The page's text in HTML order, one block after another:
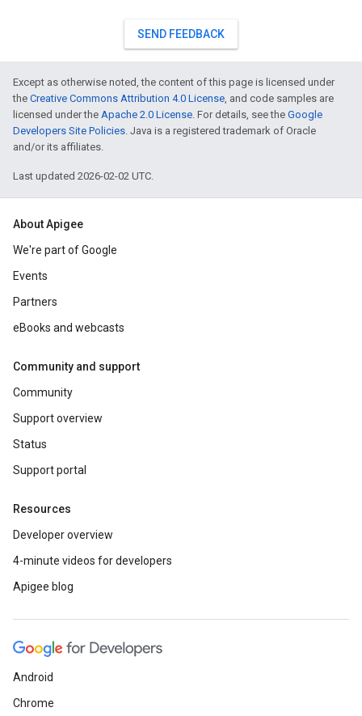
SEND FEEDBACK
Except as otherwise noted, the content of this page is licensed under
the Creative Commons Attribution 4.0 License, and code samples are
licensed under the Apache 2.0 License. For details, see the Google
Developers Site Policies. Java is a registered trademark of Oracle
and/or its affiliates.
Last updated 2026-02-02 UTC.
About Apigee
We're part of Google
Events
Partners
eBooks and webcasts
Community and support
Community
Support overview
Status
Support portal
Resources
Developer overview
4-minute videos for developers
Apigee blog
Android
Chrome